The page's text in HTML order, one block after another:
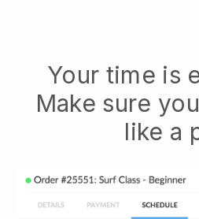
Your time is
Make sure
like a